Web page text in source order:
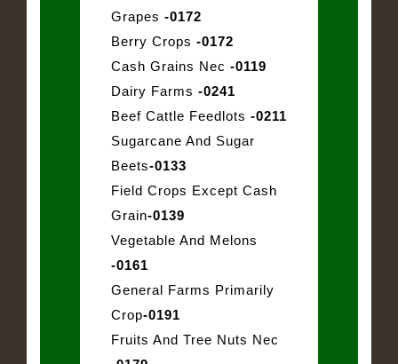
Grapes -0172
Berry Crops -0172
Cash Grains Nec -0119
Dairy Farms -0241
Beef Cattle Feedlots -0211
Sugarcane And Sugar
Beets-0133
Field Crops Except Cash
Grain-0139
Vegetable And Melons
-0161
General Farms Primarily
Crop-0191
Fruits And Tree Nuts Nec